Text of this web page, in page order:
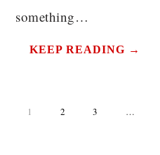
something…
KEEP READING →
PAGE
1 PAGE
2 PAGE
3
Interim
…